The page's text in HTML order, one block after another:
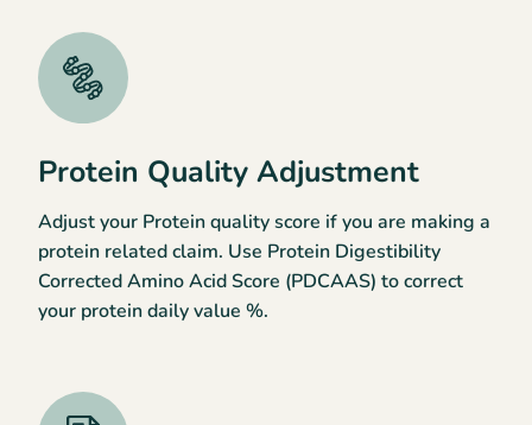
Protein Quality Adjustment
Adjust your Protein quality score if you are making a
protein related claim. Use Protein Digestibility
Corrected Amino Acid Score (PDCAAS) to correct
your protein daily value %.